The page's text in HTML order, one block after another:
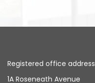
Registered office address
1A Roseneath Avenue